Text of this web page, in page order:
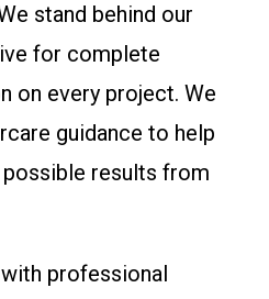
stand behind our
for complete
on every project. We
guidance to help
results from
professional